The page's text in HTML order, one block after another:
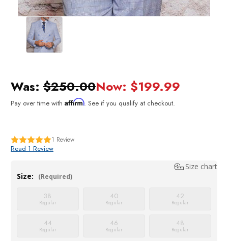
Was: $250.00Now: $199.99
Pay over time with Affirm. See if you qualify at checkout.
1 Review
Read 1 Review
Size chart
Size:
(Required)
38
Regular
40
Regular
42
Regular
44
Regular
46
Regular
48
Regular